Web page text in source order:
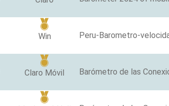
Win Peru-Barometro-
Claro Móvil Barómetro de las